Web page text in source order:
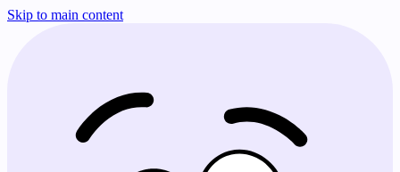
Skip to main content